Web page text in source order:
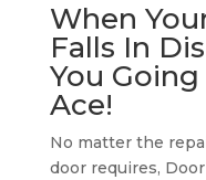
When
Falls In
You
Ace!
No matter the
door requires,